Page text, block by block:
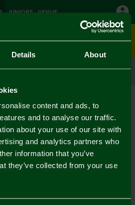
Details About
content and ads, to
and to analyse our traffic.
about your use of our site with
and analytics partners who
information that you’ve
they’ve collected from your use
JUNIORS VENUE